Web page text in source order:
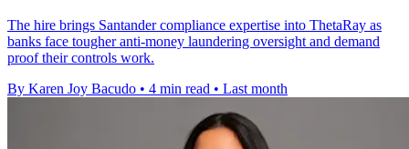
The hire brings Santander compliance expertise into ThetaRay as
banks face tougher anti-money laundering oversight and demand
proof their controls work.
By Karen Joy Bacudo • 4 min read • Last month